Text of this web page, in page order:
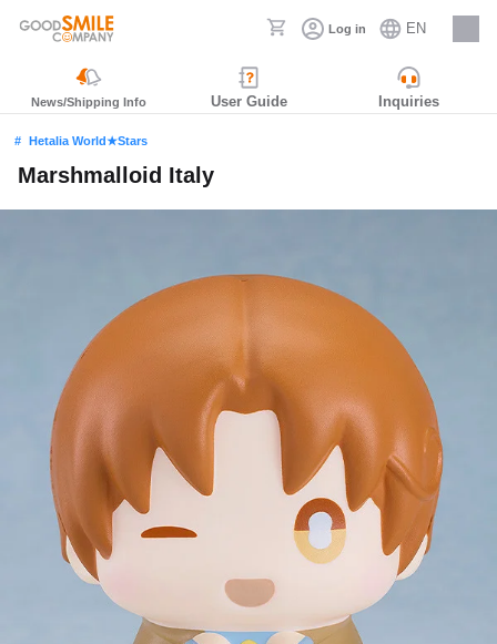
Log in EN
Careers
News/Shipping Info User Guide Inquiries
Hetalia World★Stars
Marshmalloid Italy